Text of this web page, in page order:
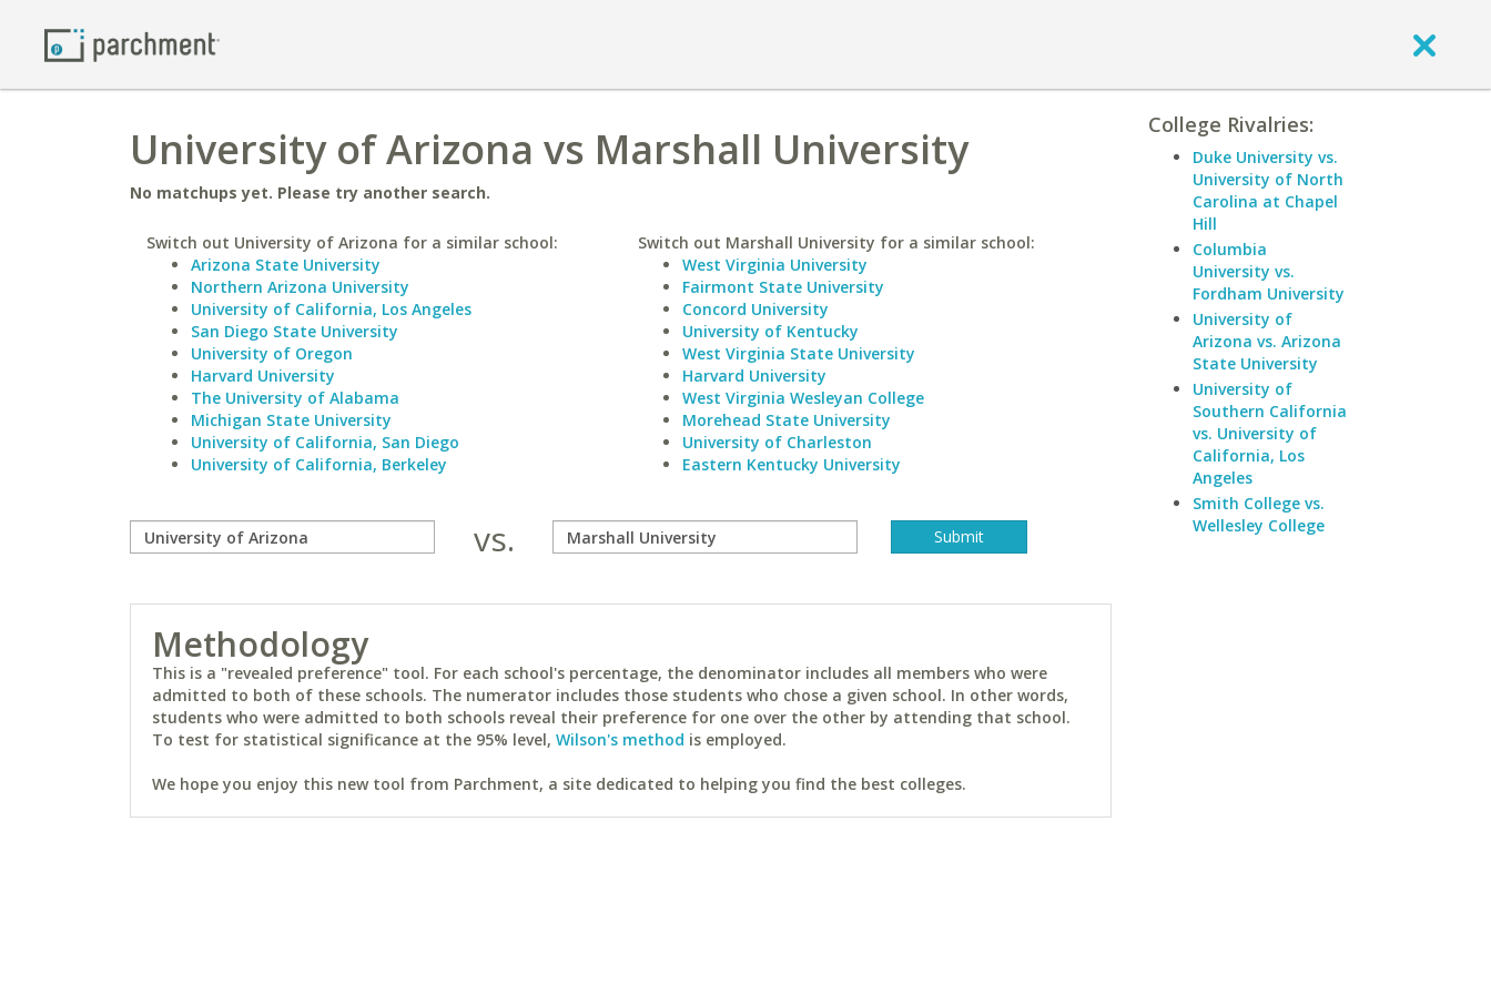
University of Arizona vs Marshall University
No matchups yet. Please try another search.
Switch out University of Arizona for a similar school:
Arizona State University
Northern Arizona University
University of California, Los Angeles
San Diego State University
University of Oregon
Harvard University
The University of Alabama
Michigan State University
University of California, San Diego
University of California, Berkeley
Switch out Marshall University for a similar school:
West Virginia University
Fairmont State University
Concord University
University of Kentucky
West Virginia State University
Harvard University
West Virginia Wesleyan College
Morehead State University
University of Charleston
Eastern Kentucky University
vs.
Methodology
This is a "revealed preference" tool. For each school's percentage, the denominator includes all members who were
admitted to both of these schools. The numerator includes those students who chose a given school. In other words,
students who were admitted to both schools reveal their preference for one over the other by attending that school.
To test for statistical significance at the 95% level, Wilson's method is employed.
We hope you enjoy this new tool from Parchment, a site dedicated to helping you find the best colleges.
College Rivalries:
Duke University vs.
University of North
Carolina at Chapel
Hill
Columbia
University vs.
Fordham University
University of
Arizona vs. Arizona
State University
University of
Southern California
vs. University of
California, Los
Angeles
Smith College vs.
Wellesley College